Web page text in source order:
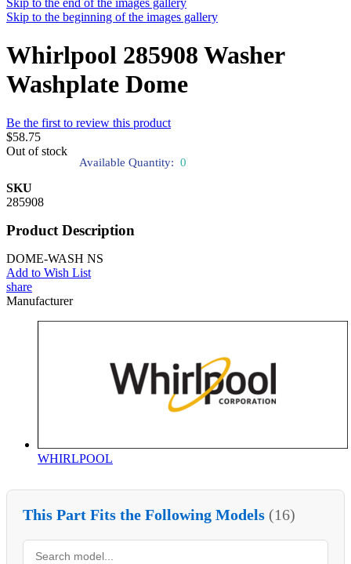
Skip to the end of the images gallery
Skip to the beginning of the images gallery
Whirlpool 285908 Washer
Washplate Dome
Be the first to review this product
$58.75
Out of stock
Available Quantity: 0
SKU
285908
Product Description
DOME-WASH NS
Add to Wish List
share
Manufacturer
WHIRLPOOL
This Part Fits the Following Models (16)